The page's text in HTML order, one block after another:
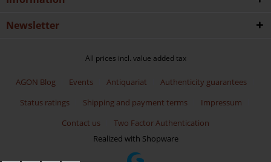
Newsletter
All prices incl. value added tax
AGON Blog Events Antiquariat
Authenticity guarantees
Status ratings
Shipping and payment terms
Impressum
Contact us
Two Factor Authentication
Realized with Shopware